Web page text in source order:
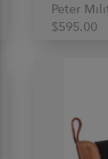
Peter
$595.00